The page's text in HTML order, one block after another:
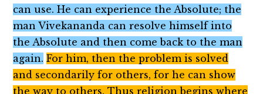
can use. He can experience the Absolute; the
man Vivekananda can resolve himself into
the Absolute and then come back to the man
again. For him, then the problem is solved
and secondarily for others, for he can show
the way to others. Thus religion begins where